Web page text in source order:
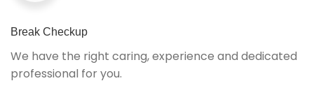
Break Checkup
We have the right caring, experience and dedicated
professional for you.